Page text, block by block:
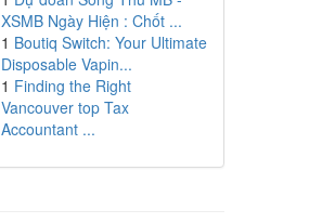
XSMB Ngày Hiện : Chốt ...
1 Boutiq Switch: Your Ultimate
Disposable Vapin...
1 Finding the Right
Vancouver top Tax
Accountant ...